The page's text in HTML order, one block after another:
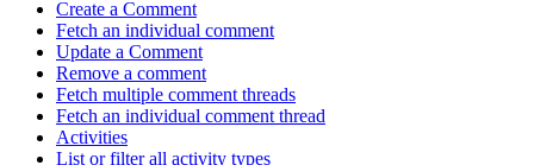
Create a Comment
Fetch an individual comment
Update a Comment
Remove a comment
Fetch multiple comment threads
Fetch an individual comment thread
Activities
List or filter all activity types